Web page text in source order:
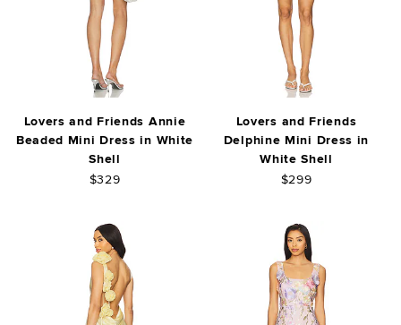
Lovers and Friends Annie
Beaded Mini Dress in White
Shell
$329
Lovers and Friends
Delphine Mini Dress in
White Shell
$299